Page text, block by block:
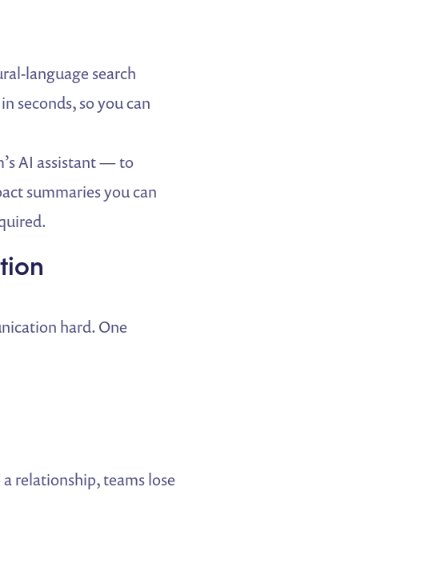
language search
seconds, so you can
AI assistant — to
summaries you can
hard. One
relationship, teams lose